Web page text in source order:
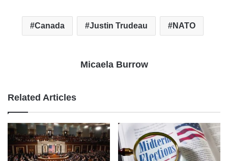
Canada Justin Trudeau NATO
Micaela Burrow
Related Articles